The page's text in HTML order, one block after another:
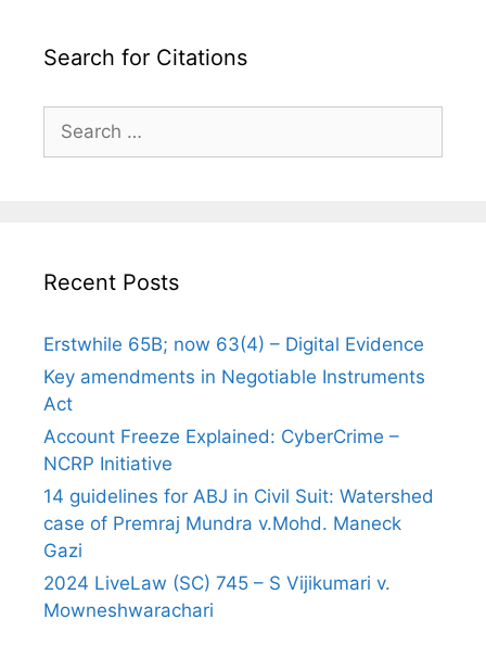
Search for Citations
for:
Recent Posts
Erstwhile 65B; now 63(4) – Digital Evidence
Key amendments in Negotiable Instruments
Act
Account Freeze Explained: CyberCrime –
NCRP Initiative
14 guidelines for ABJ in Civil Suit: Watershed
case of Premraj Mundra v.Mohd. Maneck
Gazi
2024 LiveLaw (SC) 745 – S Vijikumari v.
Mowneshwarachari